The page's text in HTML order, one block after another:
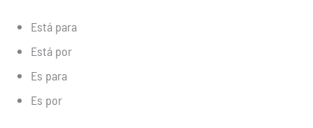
Está para
Está por
Es para
Es por